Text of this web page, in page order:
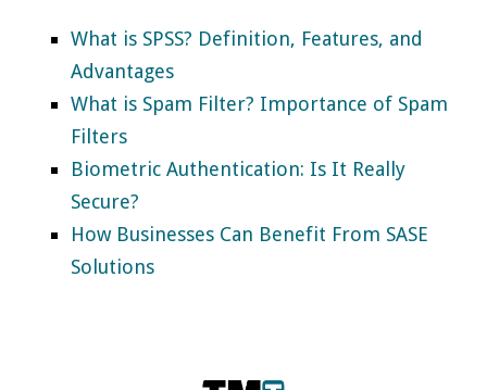
What is SPSS? Definition, Features, and
Advantages
What is Spam Filter? Importance of Spam
Filters
Biometric Authentication: Is It Really
Secure?
How Businesses Can Benefit From SASE
Solutions